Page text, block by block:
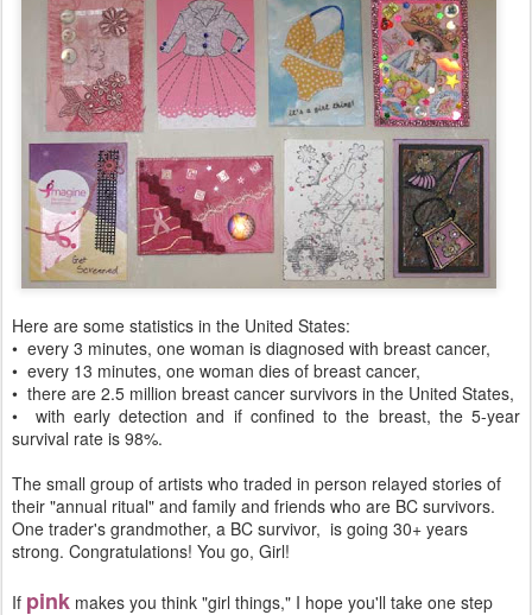
Here are some statistics in the United States:
• every 3 minutes, one woman is diagnosed with breast cancer,
• every 13 minutes, one woman dies of breast cancer,
• there are 2.5 million breast cancer survivors in the United States,
• with early detection and if confined to the breast, the 5-year
survival rate is 98%.
The small group of artists who traded in person relayed stories of
their "annual ritual" and family and friends who are BC survivors.
One trader's grandmother, a BC survivor, is going 30+ years
strong. Congratulations! You go, Girl!
If pink makes you think "girl things," I hope you'll take one step